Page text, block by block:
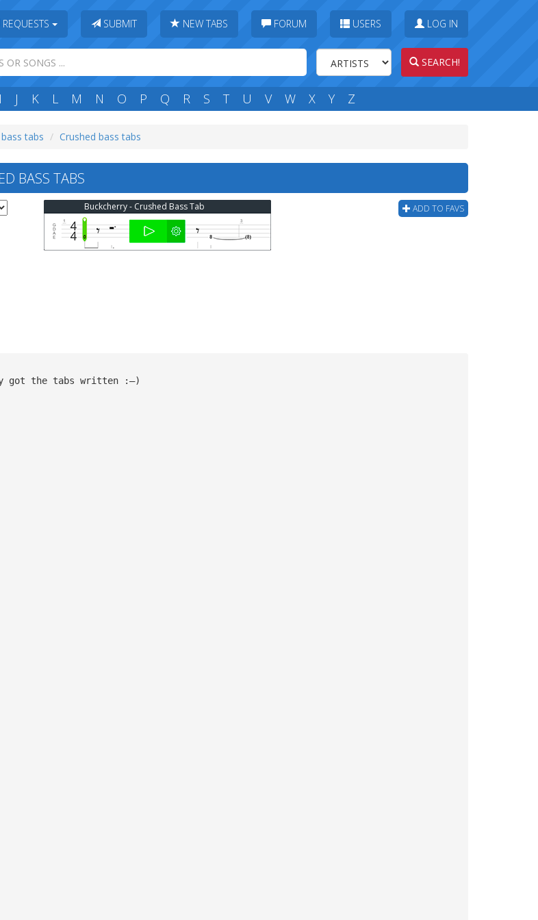
REQUESTS SUBMIT NEW TABS FORUM USERS LOG IN
SEARCH!
I J K L M N O P Q R S T U V W X Y Z
tabs Crushed bass tabs
BASS TABS
ADD TO FAVS
Buckcherry - Crushed Bass Tab
got the tabs written :—)